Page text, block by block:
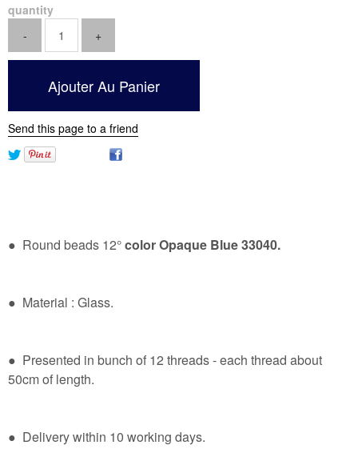
quantity
Send this page to a friend
● Round beads 12°color Opaque Blue 33040.
● Material : Glass.
● Presented in bunch of 12 threads - each thread about
50cm of length.
● Delivery within 10 working days.